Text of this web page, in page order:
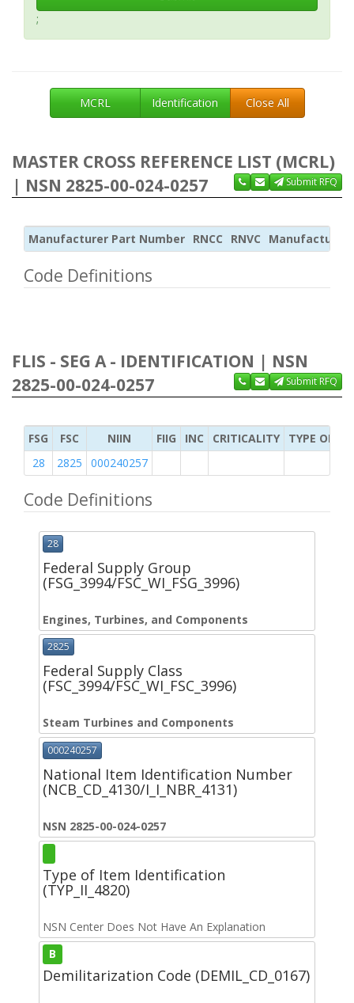
;
MCRL Identification Close All
MASTER CROSS REFERENCE LIST (MCRL)
| NSN 2825-00-024-0257
Submit RFQ
Manufacturer Part Number RNCC RNVC Manufacturer
Code Definitions
FLIS - SEG A - IDENTIFICATION | NSN
2825-00-024-0257
Submit RFQ
FSG FSC NIIN FIIG INC CRITICALITY
TYPE OF
28
2825 000240257
Code Definitions
28
Federal Supply Group
(FSG_3994/FSC_WI_FSG_3996)
Engines, Turbines, and Components
2825
Federal Supply Class
(FSC_3994/FSC_WI_FSC_3996)
Steam Turbines and Components
000240257
National Item Identification Number
(NCB_CD_4130/I_I_NBR_4131)
NSN 2825-00-024-0257
Type of Item Identification
(TYP_II_4820)
NSN Center Does Not Have An Explanation
B
Demilitarization Code (DEMIL_CD_0167)